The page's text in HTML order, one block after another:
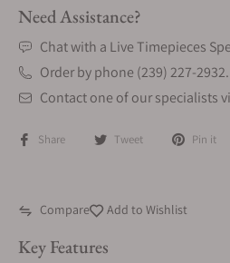
Need Assistance?
Chat with a Live Timepieces
Order by phone (239) 227-2932.
Contact one of our specialists
Share Tweet Pin it
Compare Add to Wishlist
Key Features